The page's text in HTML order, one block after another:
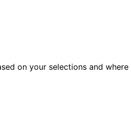
on your selections and